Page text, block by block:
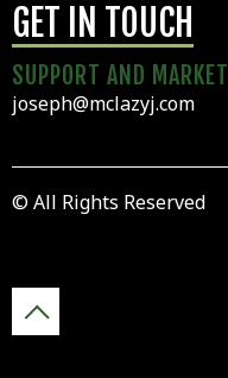
GET IN TOUCH
SUPPORT AND
joseph@mclazyj.com
© All Rights Reserved